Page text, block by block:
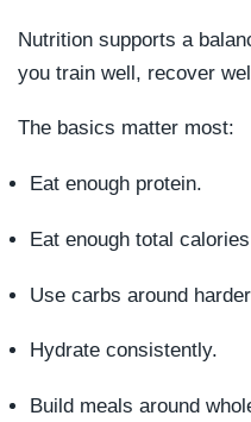
Nutrition supports a
you train well, recover
The basics matter most:
Eat enough protein.
Eat enough total
Use carbs around
Hydrate consistently.
Build meals around